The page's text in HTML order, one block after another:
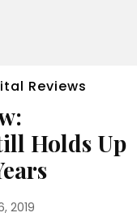
Reviews
Holds Up
2019